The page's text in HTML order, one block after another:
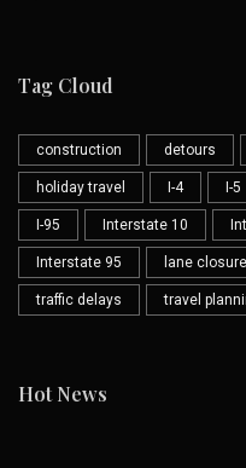
Tag Cloud
construction detours
holiday travel I-4 I-5
I-95 Interstate 10
Interstate 95 lane
traffic delays travel
Hot News